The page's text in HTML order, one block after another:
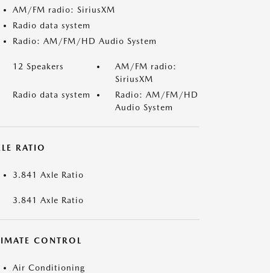
AM/FM radio: SiriusXM
Radio data system
Radio: AM/FM/HD Audio System
12 Speakers
AM/FM radio:
SiriusXM
Radio data system
Radio: AM/FM/HD
Audio System
RATIO
3.841 Axle Ratio
3.841 Axle Ratio
CONTROL
Air Conditioning